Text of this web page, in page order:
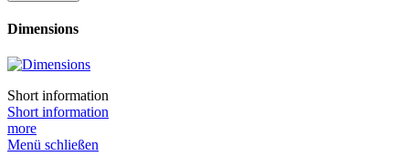
Dimensions
Short information
Short information
more
Menü schließen